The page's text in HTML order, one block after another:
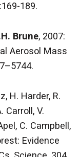
189.
Brune, 2007:
Aerosol Mass
H. Harder, R.
Carroll, V.
C. Campbell,
Evidence